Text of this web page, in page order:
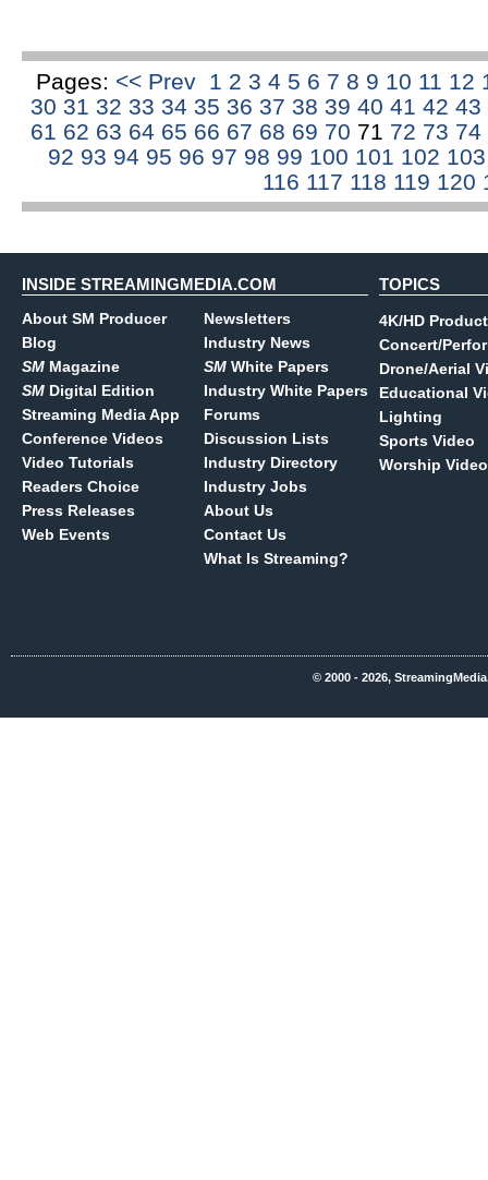
Pages: << Prev 1 2 34 5 6 7 8 9 10 11 12
30 31 32 33 34 35 36 37 38 39 40 41 42 43
61 62 63 64 65 66 67 68 69 70 71 72 73 74
92 93 94 95 96 97 98 99 100 101 102
116 117 118 119 120
INSIDE STREAMINGMEDIA.COM
About SM Producer
Blog
SM Magazine
SM Digital Edition
Streaming Media App
Conference Videos
Video Tutorials
Readers Choice
Press Releases
Web Events
Newsletters
Industry News
SM White Papers
Industry White Papers
Forums
Discussion Lists
Industry Directory
Industry Jobs
About Us
Contact Us
What Is Streaming?
TOPICS
4K/HD
Concert/
Drone/Aerial
Educational
Lighting
Sports Video
Worship Video
© 2000 - 2026,